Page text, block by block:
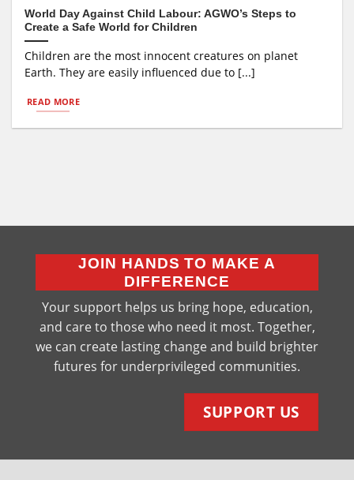
World Day Against Child Labour: AGWO’s Steps to
Create a Safe World for Children
Children are the most innocent creatures on planet
Earth. They are easily influenced due to [...]
READ MORE
JOIN HANDS TO MAKE A
DIFFERENCE
Your support helps us bring hope, education,
and care to those who need it most. Together,
we can create lasting change and build brighter
futures for underprivileged communities.
SUPPORT US